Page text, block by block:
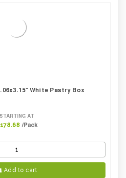
White Pastry Box
STARTING AT
/Pack
Add to cart